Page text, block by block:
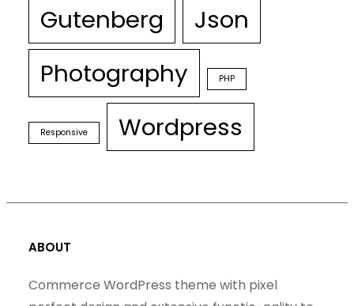
Gutenberg
Json
Photography
PHP
Responsive Wordpress
ABOUT
Commerce WordPress theme with pixel